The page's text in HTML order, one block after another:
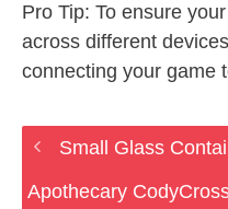
Pro Tip: To ensure
across different
connecting your game
Small Glass
Apothecary